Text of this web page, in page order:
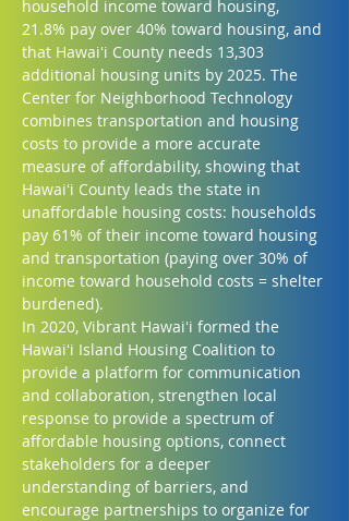
household income toward housing,
21.8% pay over 40% toward housing, and
that Hawaiʻi County needs 13,303
additional housing units by 2025. The
Center for Neighborhood Technology
combines transportation and housing
costs to provide a more accurate
measure of affordability, showing that
Hawaiʻi County leads the state in
unaffordable housing costs: households
pay 61% of their income toward housing
and transportation (paying over 30% of
income toward household costs = shelter
burdened).
In 2020, Vibrant Hawaiʻi formed the
Hawaiʻi Island Housing Coalition to
provide a platform for communication
and collaboration, strengthen local
response to provide a spectrum of
affordable housing options, connect
stakeholders for a deeper
understanding of barriers, and
encourage partnerships to organize for